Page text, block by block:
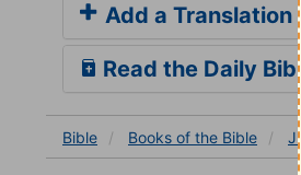
Add a Translation
Read the Daily
Bible Books of the Bible